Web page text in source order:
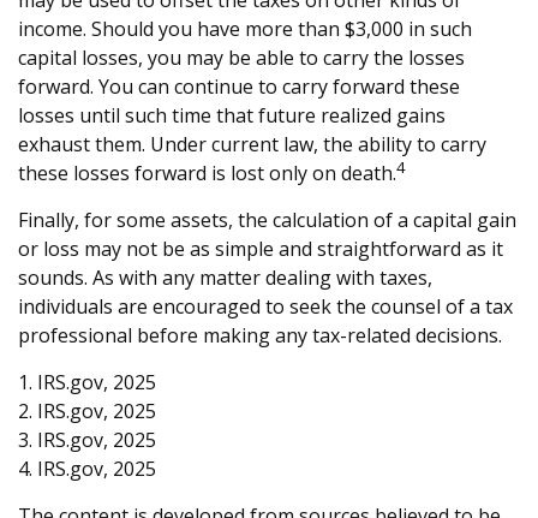
income. Should you have more than $3,000 in such
capital losses, you may be able to carry the losses
forward. You can continue to carry forward these
losses until such time that future realized gains
exhaust them. Under current law, the ability to carry
these losses forward is lost only on death.4
Finally, for some assets, the calculation of a capital gain
or loss may not be as simple and straightforward as it
sounds. As with any matter dealing with taxes,
individuals are encouraged to seek the counsel of a tax
professional before making any tax-related decisions.
1. IRS.gov, 2025
2. IRS.gov, 2025
3. IRS.gov, 2025
4. IRS.gov, 2025